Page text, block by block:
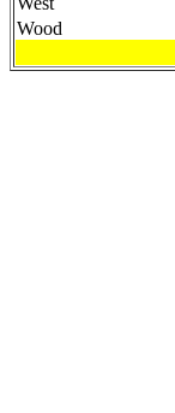
Wood